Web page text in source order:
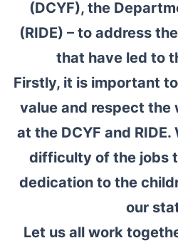
(DCYF), the
(RIDE) – to address
that have led to
Firstly, it is important
value and respect the
at the DCYF and
difficulty of the jobs
dedication to the
our
Let us all work